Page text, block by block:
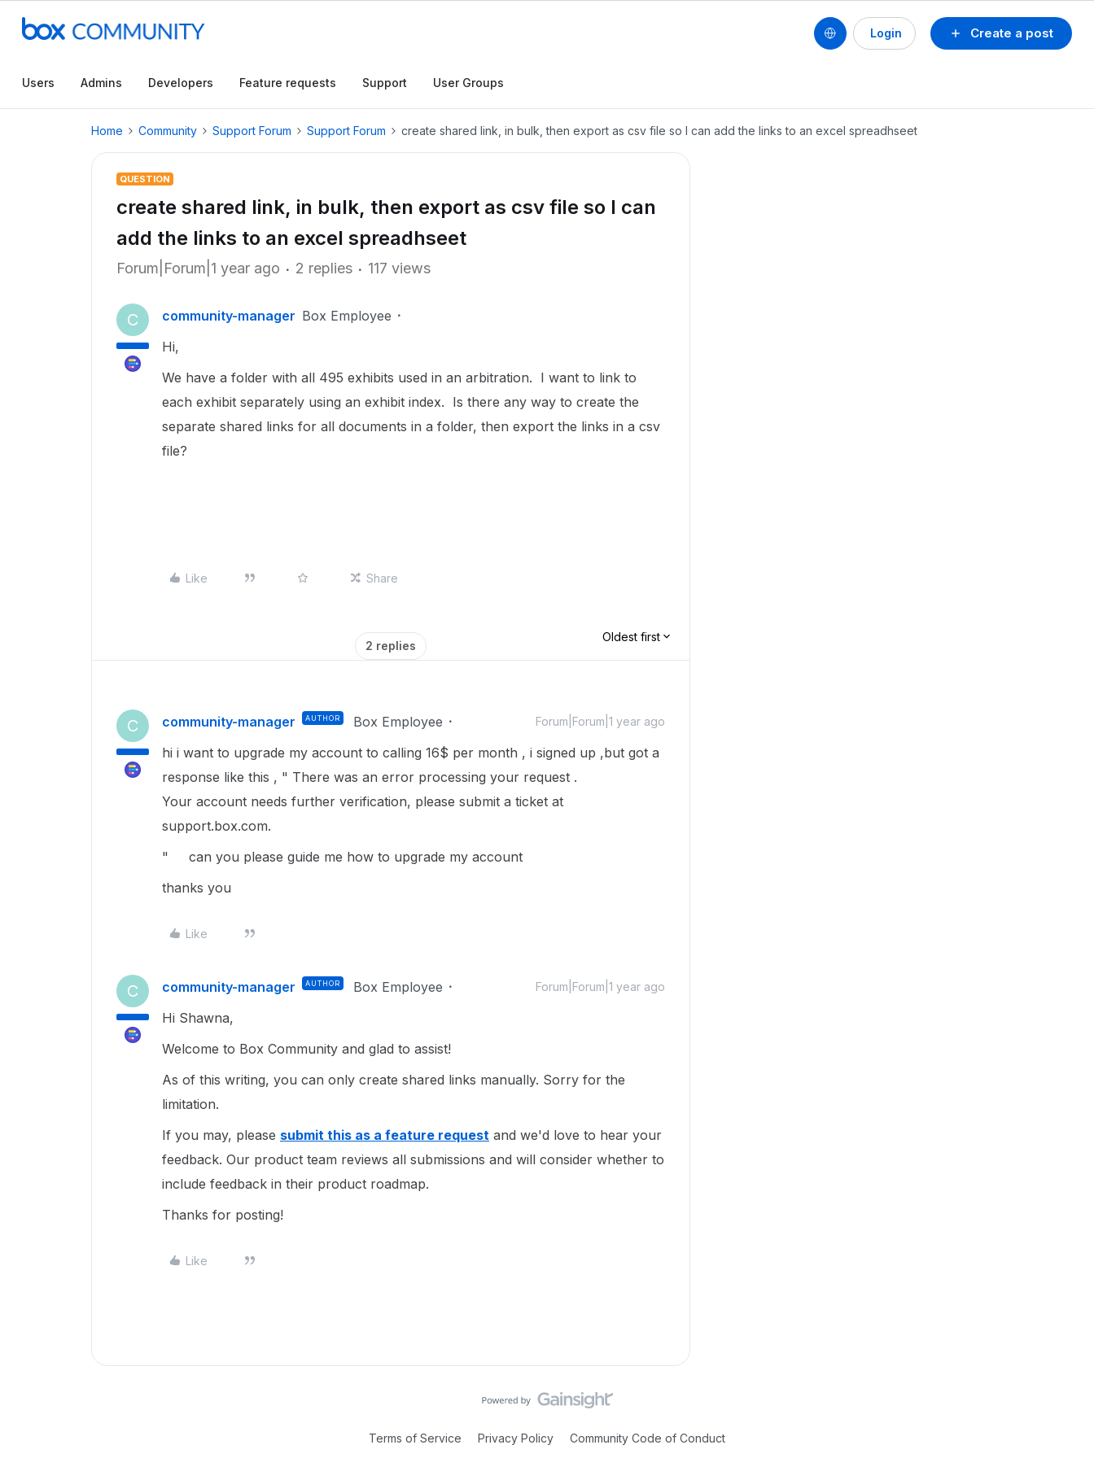
Create a post
Login
Users Admins Developers Feature requests Support User Groups
Home Community Support Forum Support Forum create shared link, in bulk, then export as csv file so I can add the links to an excel spreadhseet
QUESTION
create shared link, in bulk, then export as csv file so I can
add the links to an excel spreadhseet
Forum|Forum|1 year ago 2 replies 117 views
C community-manager Box Employee
Hi,
We have a folder with all 495 exhibits used in an arbitration. I want to link to
each exhibit separately using an exhibit index. Is there any way to create the
separate shared links for all documents in a folder, then export the links in a csv
file?
Like Share
2 replies
Oldest first
C community-manager AUTHOR Box Employee Forum|Forum|1 year ago
hi i want to upgrade my account to calling 16$ per month , i signed up ,but got a
response like this , " There was an error processing your request .
Your account needs further verification, please submit a ticket at
support.box.com.
" can you please guide me how to upgrade my account
thanks you
Like
C community-manager AUTHOR Box Employee Forum|Forum|1 year ago
Hi Shawna,
Welcome to Box Community and glad to assist!
As of this writing, you can only create shared links manually. Sorry for the
limitation.
If you may, please submit this as a feature request and we'd love to hear your
feedback. Our product team reviews all submissions and will consider whether to
include feedback in their product roadmap.
Thanks for posting!
Like
Terms of Service Privacy Policy Community Code of Conduct